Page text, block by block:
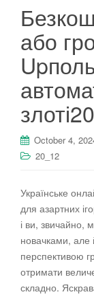
або
October 4,
20_12
Українське
для азартних
і ви, звичайно,
новачками, але
перспективою
отримати
складно.